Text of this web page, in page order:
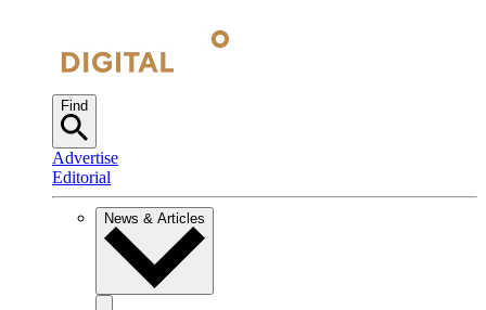
Find
Advertise
Editorial
News & Articles